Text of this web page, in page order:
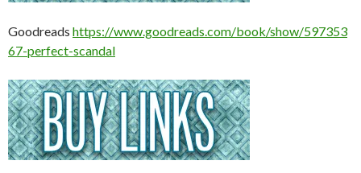
Goodreads https://www.goodreads.com/book/show/597353
67-perfect-scandal